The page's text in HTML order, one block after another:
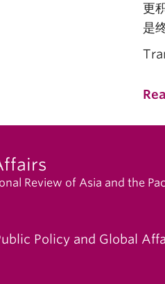
更
是
Review of Asia and the
Policy and Global